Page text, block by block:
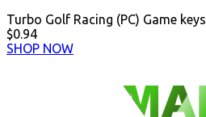
Turbo Golf Racing (PC) Game keys
$0.94
SHOP NOW